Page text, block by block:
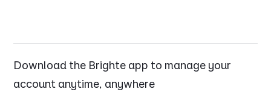
Download the Brighte app to manage your
account anytime, anywhere